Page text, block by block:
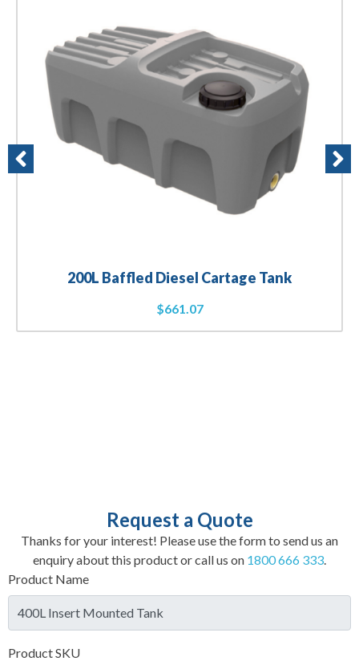
200L Baffled Diesel Cartage Tank
$661.07
Request a Quote
Thanks for your interest! Please use the form to send us an
enquiry about this product or call us on 1800 666 333.
Product Name
Product SKU